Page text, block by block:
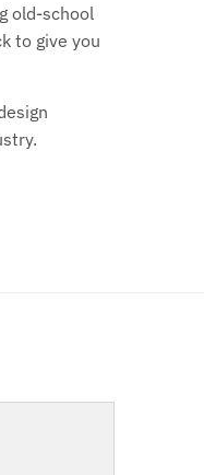
old-school
to give you